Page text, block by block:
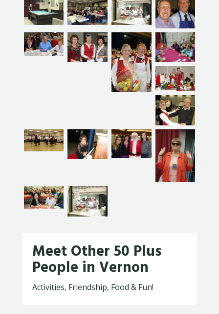
Meet Other 50 Plus
People in Vernon
Activities, Friendship, Food & Fun!